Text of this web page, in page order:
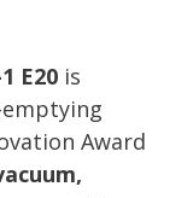
E20 is
Award